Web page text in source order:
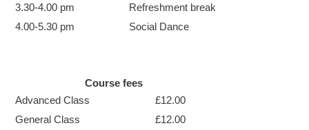
3.30-4.00 pm
Refreshment break
4.00-5.30 pm
Social Dance
Course fees
Advanced Class
£12.00
General Class
£12.00